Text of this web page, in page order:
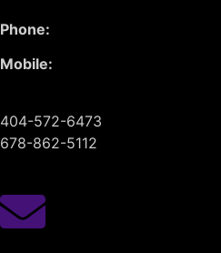
Phone:
Mobile:
404-572-6473
678-862-5112